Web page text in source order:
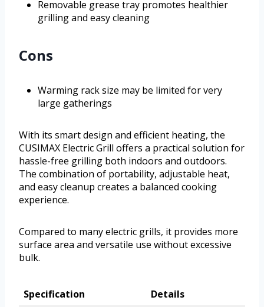
Removable grease tray promotes healthier
grilling and easy cleaning
Cons
Warming rack size may be limited for very
large gatherings
With its smart design and efficient heating, the
CUSIMAX Electric Grill offers a practical solution for
hassle-free grilling both indoors and outdoors.
The combination of portability, adjustable heat,
and easy cleanup creates a balanced cooking
experience.
Compared to many electric grills, it provides more
surface area and versatile use without excessive
bulk.
Specification
Details